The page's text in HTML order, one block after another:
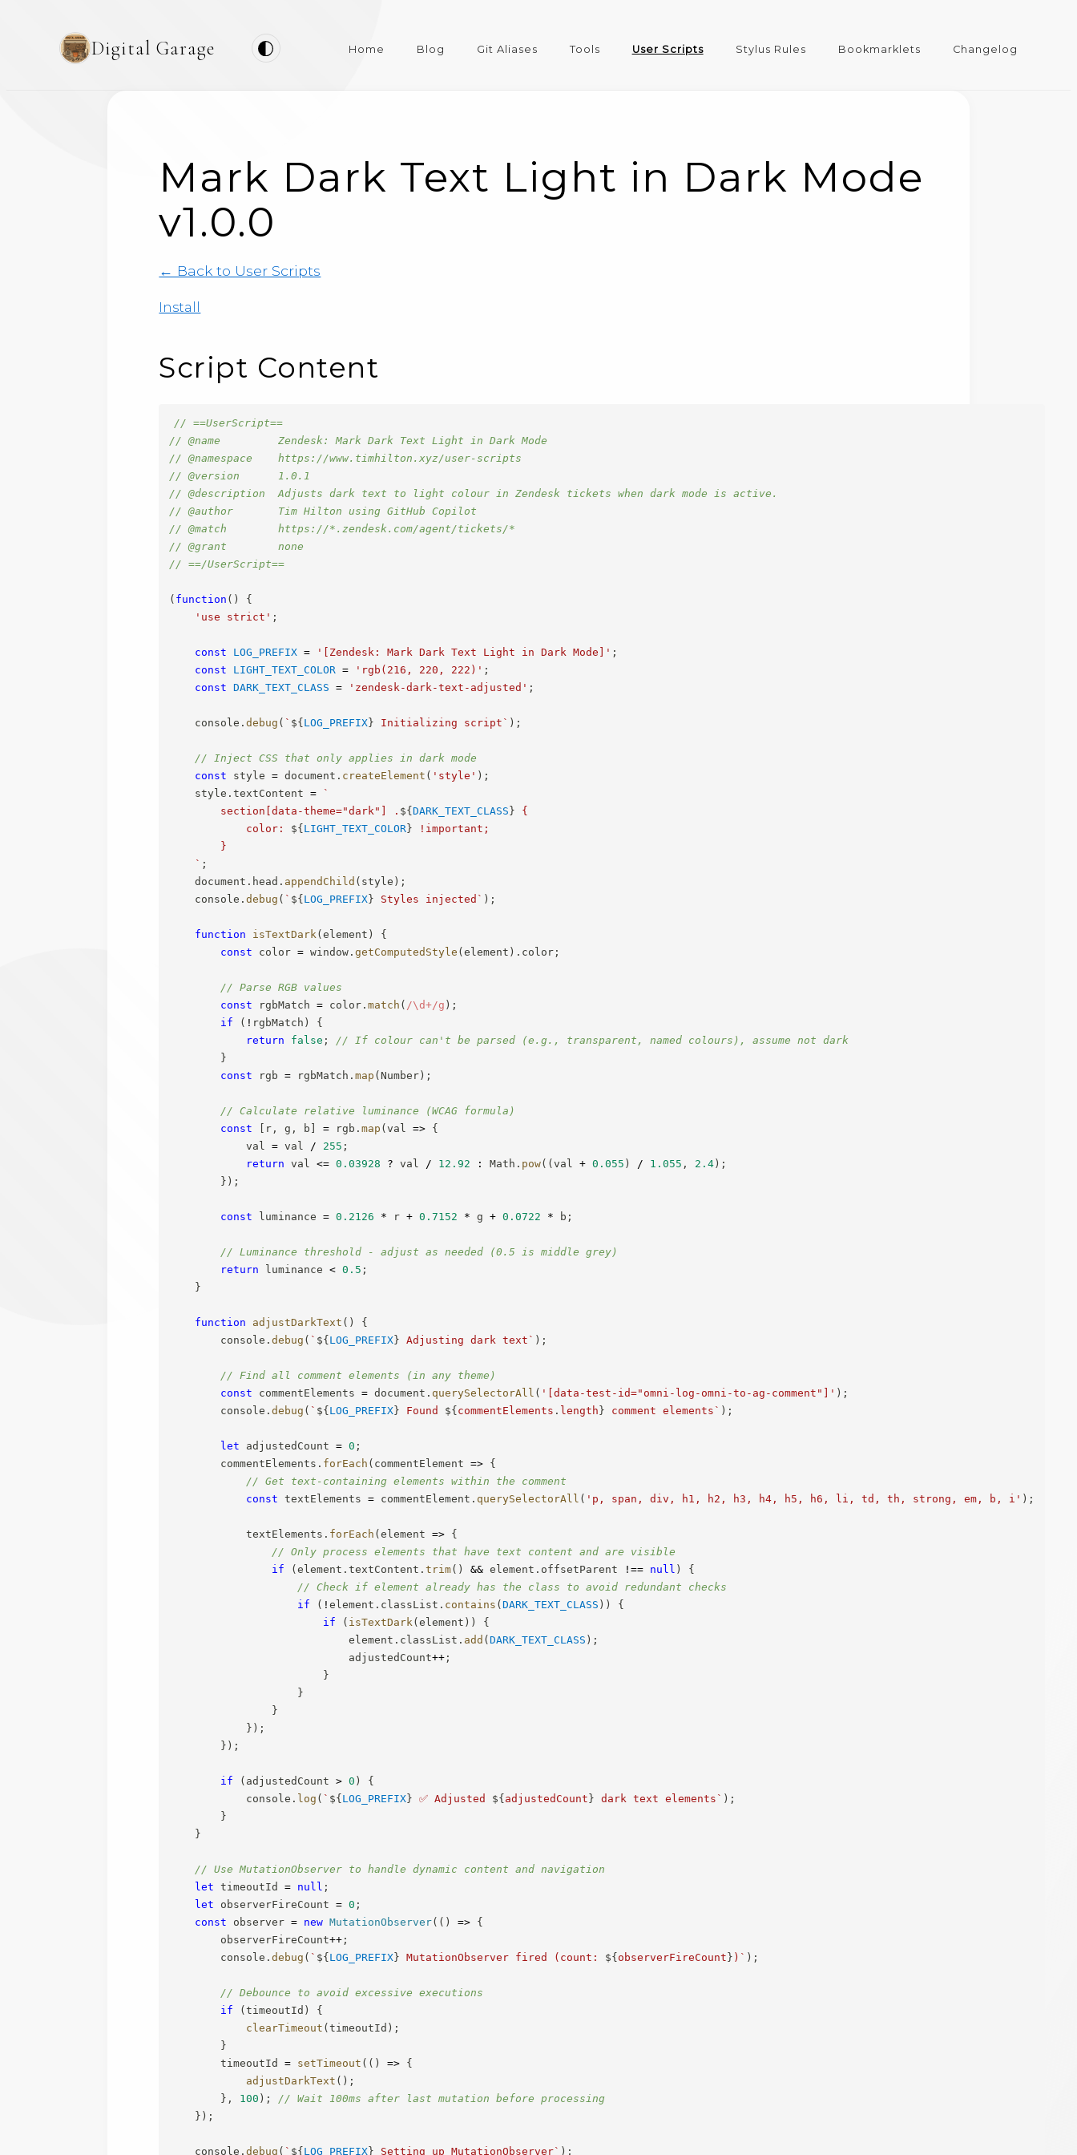
Digital Garage Home Blog Git Aliases Tools User Scripts Stylus Rules Bookmarklets Changelog
Mark Dark Text Light in Dark Mode
v1.0.0
← Back to User Scripts
Install
Script Content
// ==UserScript==
// @name         Zendesk: Mark Dark Text Light in Dark Mode
// @namespace    https://www.timhilton.xyz/user-scripts
// @version      1.0.1
// @description  Adjusts dark text to light colour in Zendesk tickets when dark mode is active.
// @author       Tim Hilton using GitHub Copilot
// @match        https://*.zendesk.com/agent/tickets/*
// @grant        none
// ==/UserScript==
( function ( )
{
'use strict' ;
const LOG_PREFIX = '[Zendesk: Mark Dark Text Light in Dark Mode]' ;
const
LIGHT_TEXT_COLOR = 'rgb(216, 220, 222)' ;
const
DARK_TEXT_CLASS = 'zendesk-dark-text-adjusted' ;
    console
.debug ( ` ${LOG_PREFIX} Initializing script ` ) ;
// Inject CSS that only applies in dark mode
const style = document . createElement ( 'style' ) ;
    style
.textContent =
`
        section[data-theme="dark"] .
${DARK_TEXT_CLASS} {
            color:
${LIGHT_TEXT_COLOR} !important;
        }
` ;
    document
. head . appendChild ( style ) ;
    console
.debug ( ` ${LOG_PREFIX} Styles injected ` ) ;
function isTextDark (element )
{
const color = window .getComputedStyle (element ) . color ;
// Parse RGB values
const rgbMatch = color .match ( /\d+/g ) ;
if
( ! rgbMatch )
{
return
false ;
// If colour can't be parsed (e.g., transparent, named colours), assume not dark
}
const rgb = rgbMatch .map (Number) ;
// Calculate relative luminance (WCAG formula)
const
[ r , g , b ] = rgb .map (val => {
            val
= val / 255 ;
return val <= 0.03928 ? val / 12.92 : Math . pow( (val + 0.055 ) / 1.055 , 2.4) ;
} ) ;
const luminance = 0.2126 * r + 0.7152 * g + 0.0722 * b ;
// Luminance threshold - adjust as needed (0.5 is middle grey)
return luminance < 0.5 ;
}
function adjustDarkText ( )
{
        console
.debug ( ` ${LOG_PREFIX} Adjusting dark text ` ) ;
// Find all comment elements (in any theme)
const commentElements = document . querySelectorAll ( '[data-test-id="omni-log-omni-to-ag-comment"]' ) ;
        console
.debug ( ` ${LOG_PREFIX} Found ${commentElements . length} comment elements ` ) ;
let adjustedCount = 0 ;
        commentElements
. forEach ( commentElement => {
// Get text-containing elements within the comment
const textElements = commentElement . querySelectorAll ( 'p, span, div, h1, h2, h3, h4, h5, h6, li, td, th, strong, em, b, i' ) ;
            textElements
. forEach (element => {
// Only process elements that have text content and are visible
if
(element .textContent .trim( ) && element . offsetParent !== null )
{
// Check if element already has the class to avoid redundant checks
if
( !element . classList . contains (DARK_TEXT_CLASS ) )
{
if
( isTextDark (element ) )
{
                            element
. classList . add (DARK_TEXT_CLASS ) ;
                            adjustedCount
++ ;
}
}
}
} ) ;
} ) ;
if ( adjustedCount > 0 )
{
            console
. log ( ` ${LOG_PREFIX} ✅ Adjusted ${adjustedCount} dark text elements ` ) ;
}
}
// Use MutationObserver to handle dynamic content and navigation
let timeoutId = null ;
let observerFireCount = 0 ;
const observer = new MutationObserver( ( ) => {
        observerFireCount
++ ;
        console
.debug ( ` ${LOG_PREFIX} MutationObserver fired (count: ${observerFireCount} ) ` ) ;
// Debounce to avoid excessive executions
if
(timeoutId )
{
clearTimeout (timeoutId ) ;
}
        timeoutId
= setTimeout ( ( ) => {
adjustDarkText ( ) ;
} , 100 ) ;
// Wait 100ms after last mutation before processing
} ) ;
    console
.debug ( ` ${LOG_PREFIX} Setting up MutationObserver` ) ;